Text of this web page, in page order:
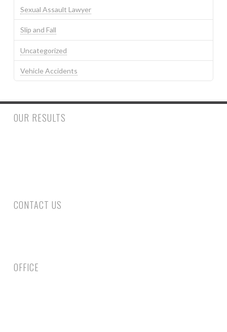
Sexual Assault Lawyer
Slip and Fall
Uncategorized
Vehicle Accidents
OUR RESULTS
CONTACT US
OFFICE